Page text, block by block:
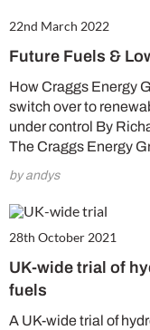
22nd March 2022
Future Fuels &
How Craggs Energy
switch over to
under control By
The Craggs Energy
by andys
28th October 2021
UK-wide trial of
fuels
A UK-wide trial of